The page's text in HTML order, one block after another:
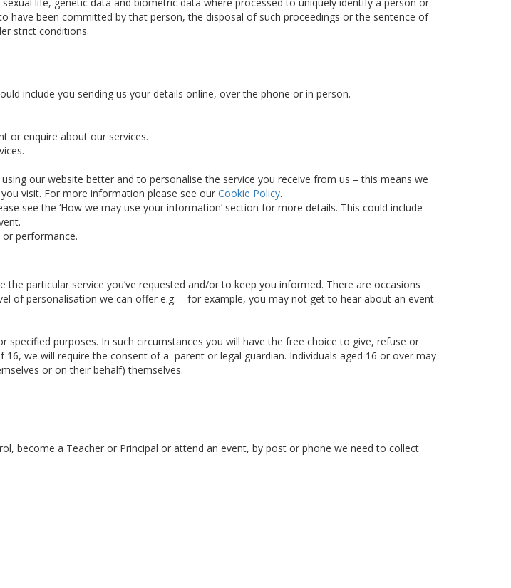
been committed by that person, the disposal of such proceedings or the sentence of
strict conditions.
include you sending us your details online, over the phone or in person.
or enquire about our services.
our website better and to personalise the service you receive from us – this means we
visit. For more information please see our Cookie Policy.
see the ‘How we may use your information’ section for more details. This could include
performance.
particular service you’ve requested and/or to keep you informed. There are occasions
of personalisation we can offer e.g. – for example, you may not get to hear about an event
purposes. In such circumstances you will have the free choice to give, refuse or
we will require the consent of a parent or legal guardian. Individuals aged 16 or over may
or on their behalf) themselves.
become a Teacher or Principal or attend an event, by post or phone we need to collect